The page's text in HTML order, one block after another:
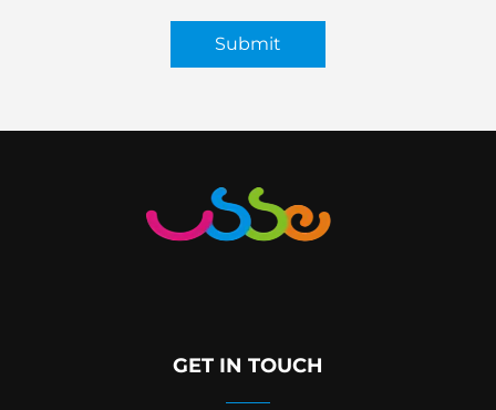
Submit
GET IN TOUCH